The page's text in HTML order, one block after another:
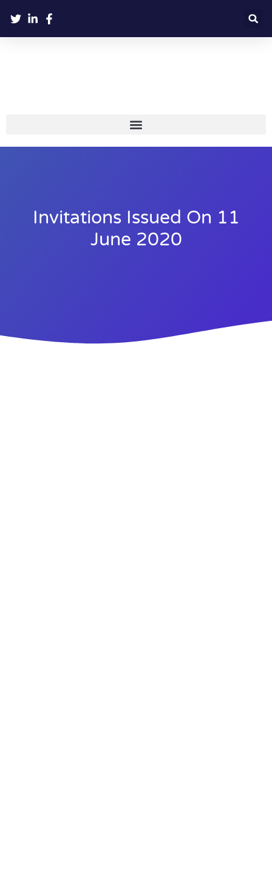
Invitations Issued On 11
June 2020